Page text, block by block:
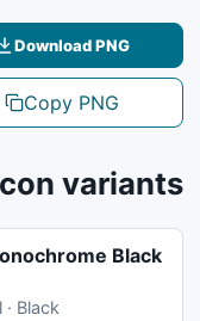
Download PNG
Copy PNG
variants
Black
Black